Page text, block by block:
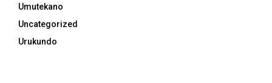
Umutekano
Uncategorized
Urukundo